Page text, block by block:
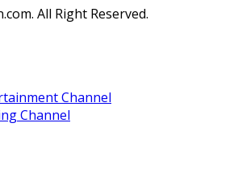
All Right Reserved.
Channel
Channel